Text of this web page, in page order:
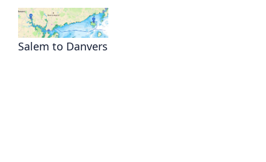
Salem to Danvers